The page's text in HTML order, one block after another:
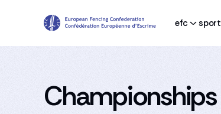
efc sport
Championships